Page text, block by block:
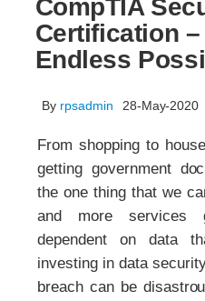
CompTIA
Certification
Endless
By rpsadmin 28-May-2020
From shopping to
getting government
the one thing that we
and more services
dependent on data
investing in data
breach can be